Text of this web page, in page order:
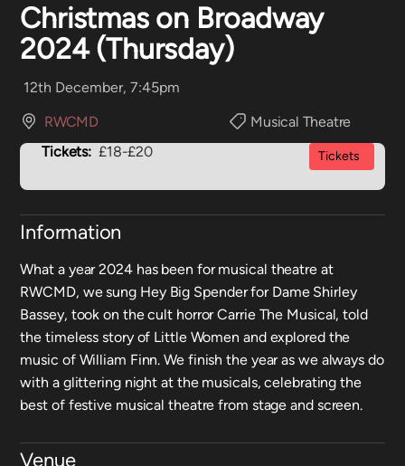
Christmas on Broadway
2024 (Thursday)
12th December, 7:45pm
RWCMD
Musical Theatre
Tickets: £18-£20 Tickets
Information
What a year 2024 has been for musical theatre at
RWCMD, we sung Hey Big Spender for Dame Shirley
Bassey, took on the cult horror Carrie The Musical, told
the timeless story of Little Women and explored the
music of William Finn. We finish the year as we always do
with a glittering night at the musicals, celebrating the
best of festive musical theatre from stage and screen.
Venue